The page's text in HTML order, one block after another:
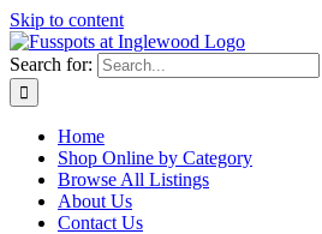
Skip to content
Search for:
Home
Shop Online by Category
Browse All Listings
About Us
Contact Us